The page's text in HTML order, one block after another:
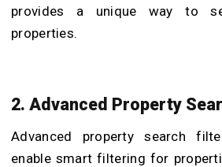
provides a unique way to
properties.
2. Advanced Property
Advanced property search
enable smart filtering for